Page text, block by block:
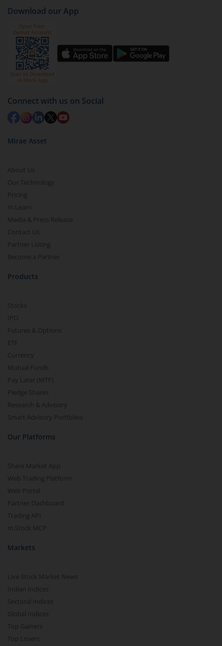
Click on ‘Redeem’ button
You have 2 options – redeem by units and redeem
by value (you can only redeem free units)
Select units to be redeemed and click on submit.
Redemption value will be credited to your account
in 2-3 working days (as per timelines set by SEBI).
Download our App
Connect with us on Social
Mirae Asset
About Us
Our Technology
Pricing
m.Learn
Media & Press Release
Contact Us
Partner Listing
Become a Partner
Products
Stocks
IPO
Futures & Options
ETF
Currency
Mutual Funds
Pay Later (MTF)
Pledge Shares
Research & Advisory
Smart Advisory Portfolios
Our Platforms
Share Market App
Web Trading Platform
Web Portal
Partner Dashboard
Trading API
m.Stock MCP
Markets
Live Stock Market News
Indian Indices
Sectoral Indices
Global Indices
Top Gainers
Top Losers